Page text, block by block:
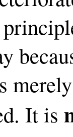
It is